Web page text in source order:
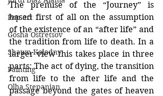
Pop art
Gosha Ostretsov
Shawn Kolodny
Painting
Olha Stepanian
The premise of the “Journey” is
based first of all on the assumption
of the existence of an “after life” and
the tradition from life to death. In a
larger view this takes place in three
parts: The act of dying, the transition
from life to the after life and the
passage beyond the gates of heaven